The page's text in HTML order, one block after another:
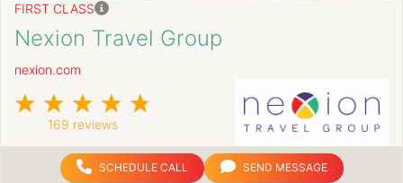
FIRST CLASS
Nexion Travel Group
nexion.com
169 reviews
SCHEDULE CALL SEND MESSAGE